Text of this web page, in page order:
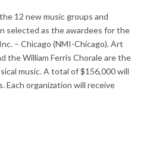
12 new music groups and
selected as the awardees for the
– Chicago (NMI-Chicago). Art
the William Ferris Chorale are the
music. A total of $156,000 will
Each organization will receive